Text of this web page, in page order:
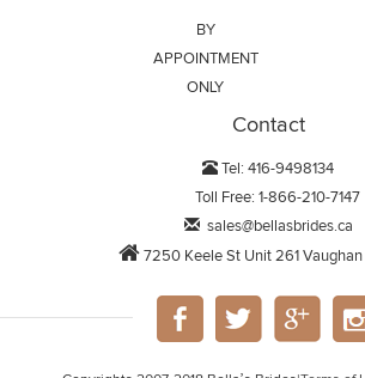
BY
APPOINTMENT
ONLY
Contact
Tel: 416-9498134
Toll Free: 1-866-210-7147
sales@bellasbrides.ca
7250 Keele St Unit 261 Vaughan